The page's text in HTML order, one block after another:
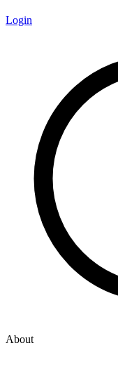
Login
About